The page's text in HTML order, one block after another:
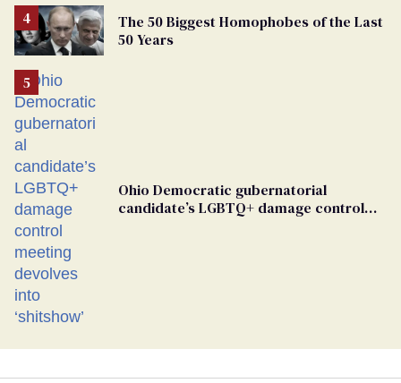
The 50 Biggest Homophobes of the Last
50 Years
Ohio Democratic gubernatorial
candidate’s LGBTQ+ damage control